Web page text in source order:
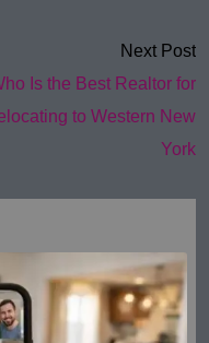
Next Post
Is the Best Realtor for
to Western New
York